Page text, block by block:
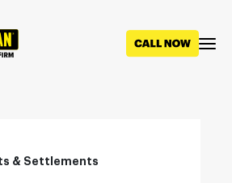
& Settlements